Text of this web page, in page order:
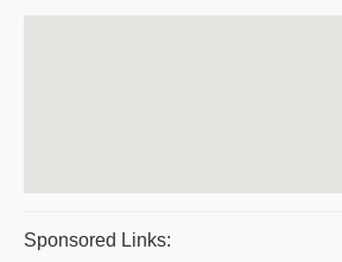
Sponsored Links: